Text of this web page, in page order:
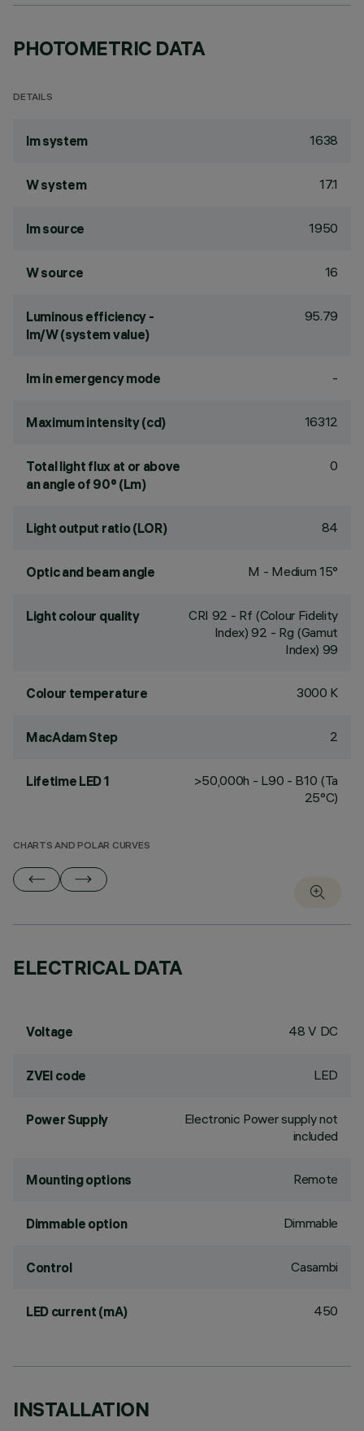
PHOTOMETRIC DATA
DETAILS
lm system 1638
W system 17.1
lm source 1950
W source 16
Luminous efficiency -
lm/W (system value)
95.79
lm in emergency mode -
Maximum intensity (cd) 16312
Total light flux at or above
an angle of 90° (Lm)
0
Light output ratio (LOR) 84
Optic and beam angle M - Medium 15°
Light colour quality CRI 92 - Rf (Colour Fidelity
Index) 92 - Rg (Gamut
Index) 99
Colour temperature 3000 K
MacAdam Step 2
Lifetime LED 1
>50,000h - L90 - B10 (Ta
25°C)
CHARTS AND POLAR CURVES
ELECTRICAL DATA
Voltage 48 V DC
ZVEI code LED
Power Supply
Electronic Power supply not
included
Mounting options Remote
Dimmable option Dimmable
Control Casambi
LED current (mA) 450
INSTALLATION